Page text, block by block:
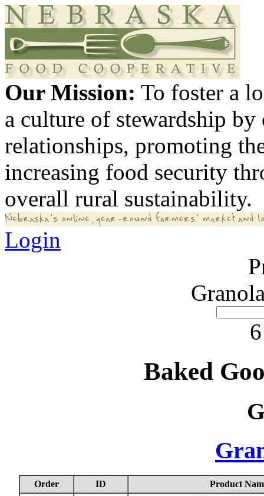
Our Mission: To foster a
a culture of stewardship
relationships, promoting
increasing food security
overall rural sustainability.
Login
Baked
Order ID Product